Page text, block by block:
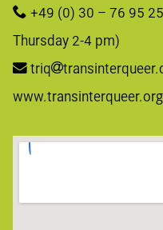
+49 (0) 30 – 76 95
Thursday 2-4 pm)
triq
www.transinterqueer.org